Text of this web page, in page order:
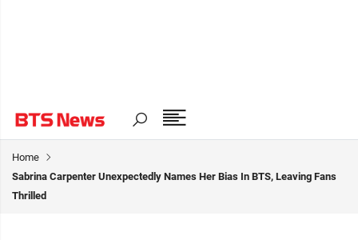
Home
Sabrina Carpenter Unexpectedly Names Her Bias In BTS, Leaving Fans
Thrilled